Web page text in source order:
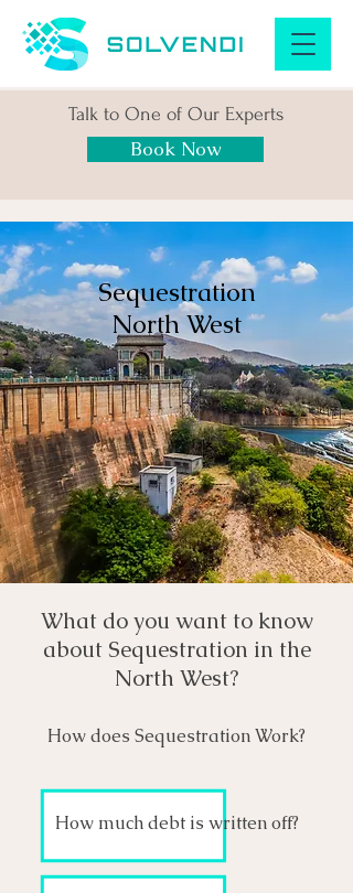
Talk to One of Our Experts
Book Now
Sequestration
North West
What do you want to know
about Sequestration in the
North West?
How does Sequestration Work?
How much debt is written off?